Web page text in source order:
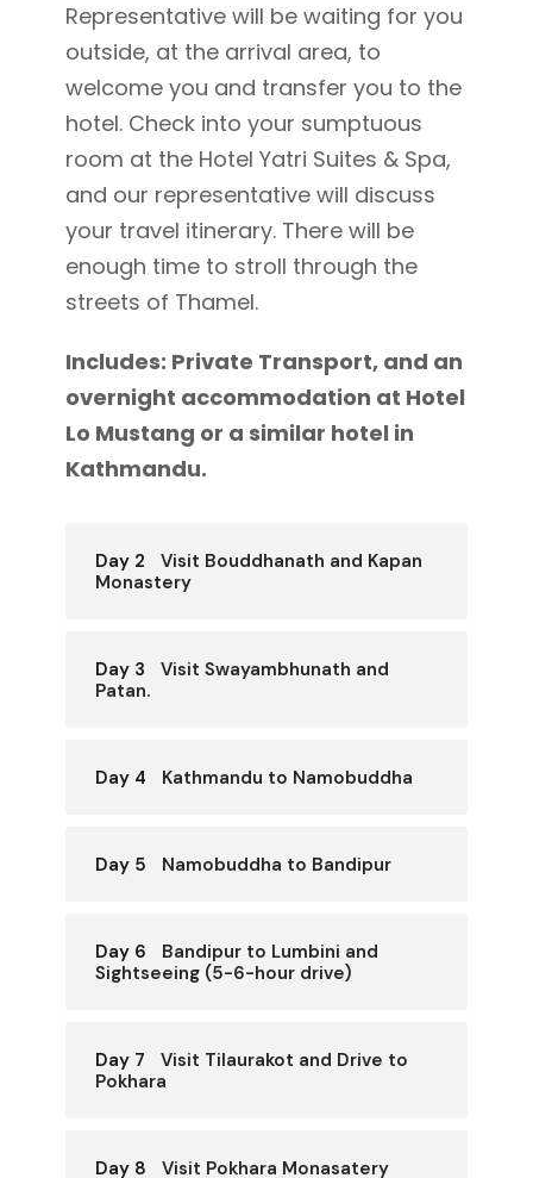
Representative will be waiting for you
outside, at the arrival area, to
welcome you and transfer you to the
hotel. Check into your sumptuous
room at the Hotel Yatri Suites & Spa,
and our representative will discuss
your travel itinerary. There will be
enough time to stroll through the
streets of Thamel.
Includes: Private Transport, and an
overnight accommodation at Hotel
Lo Mustang or a similar hotel in
Kathmandu.
Day 2
Visit Bouddhanath and Kapan
Monastery
Day 3
Visit Swayambhunath and
Patan.
Day 4 Kathmandu to Namobuddha
Day 5 Namobuddha to Bandipur
Day 6
Bandipur to Lumbini and
Sightseeing (5-6-hour drive)
Day 7
Visit Tilaurakot and Drive to
Pokhara
Day 8 Visit Pokhara Monasatery